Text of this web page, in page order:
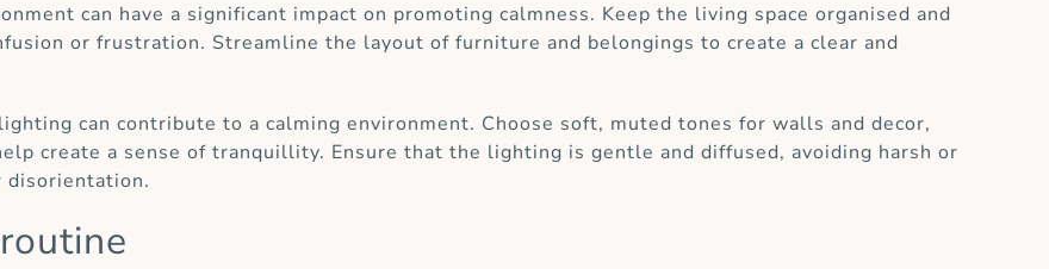
can have a significant impact on promoting calmness. Keep the living space organised and
or frustration. Streamline the layout of furniture and belongings to create a clear and
can contribute to a calming environment. Choose soft, muted tones for walls and decor,
create a sense of tranquillity. Ensure that the lighting is gentle and diffused, avoiding harsh or
disorientation.